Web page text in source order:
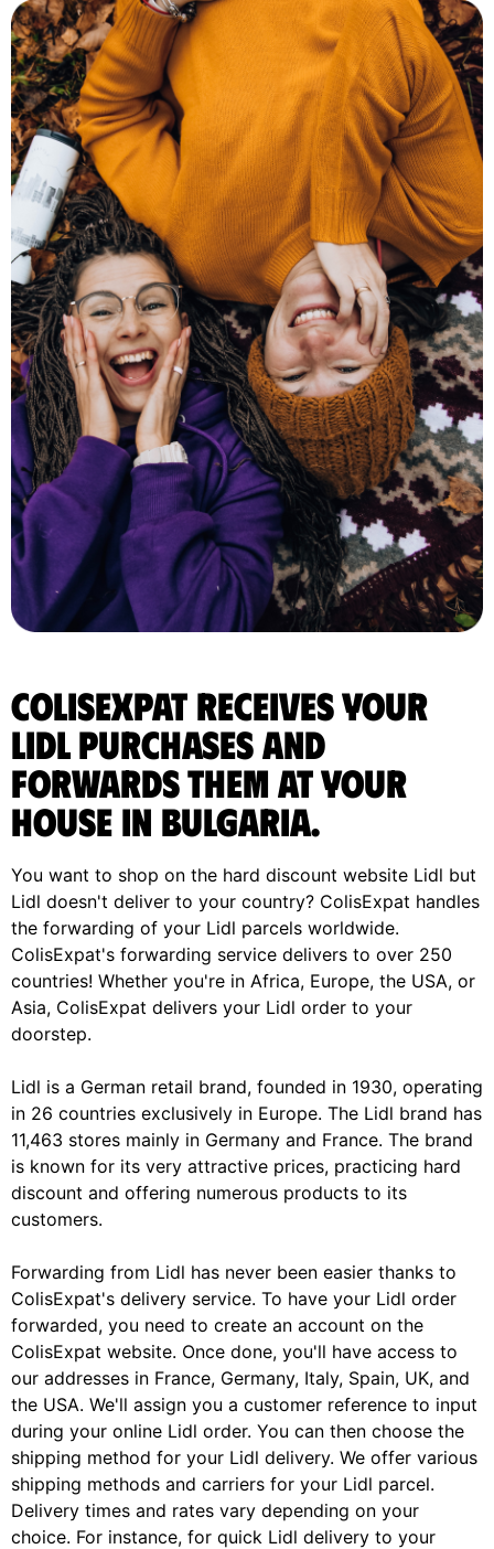
ColisExpat receives your
Lidl purchases and
forwards them at your
house in Bulgaria.
You want to shop on the hard discount website Lidl but
Lidl doesn't deliver to your country? ColisExpat handles
the forwarding of your Lidl parcels worldwide.
ColisExpat's forwarding service delivers to over 250
countries! Whether you're in Africa, Europe, the USA, or
Asia, ColisExpat delivers your Lidl order to your
doorstep.
Lidl is a German retail brand, founded in 1930, operating
in 26 countries exclusively in Europe. The Lidl brand has
11,463 stores mainly in Germany and France. The brand
is known for its very attractive prices, practicing hard
discount and offering numerous products to its
customers.
Forwarding from Lidl has never been easier thanks to
ColisExpat's delivery service. To have your Lidl order
forwarded, you need to create an account on the
ColisExpat website. Once done, you'll have access to
our addresses in France, Germany, Italy, Spain, UK, and
the USA. We'll assign you a customer reference to input
during your online Lidl order. You can then choose the
shipping method for your Lidl delivery. We offer various
shipping methods and carriers for your Lidl parcel.
Delivery times and rates vary depending on your
choice. For instance, for quick Lidl delivery to your